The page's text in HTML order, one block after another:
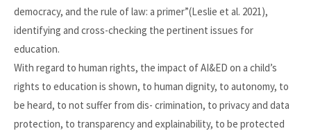
democracy, and the rule of law: a primer”(Leslie et al. 2021),
identifying and cross-checking the pertinent issues for
education.
With regard to human rights, the impact of AI&ED on a child’s
rights to education is shown, to human dignity, to autonomy, to
be heard, to not suffer from dis- crimination, to privacy and data
protection, to transparency and explainability, to be protected